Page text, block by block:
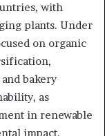
with
plants. Under
on organic
bakery
as
in renewable
impact.